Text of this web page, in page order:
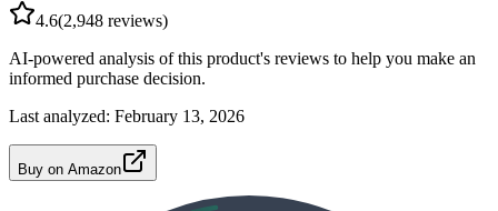
4.6(2,948 reviews)
AI-powered analysis of this product's reviews to help you make an
informed purchase decision.
Last analyzed: February 13, 2026
Buy on Amazon